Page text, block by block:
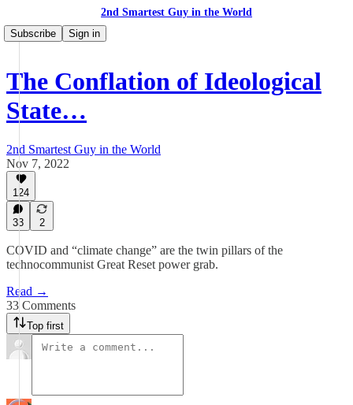
2nd Smartest Guy in the World
Subscribe
Sign in
The Conflation of Ideological
State…
2nd Smartest Guy in the World
Nov 7, 2022
124
33 2
COVID and “climate change” are the twin pillars of the
technocommunist Great Reset power grab.
Read →
33 Comments
Top first